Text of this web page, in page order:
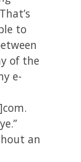
to
of the
e-
an